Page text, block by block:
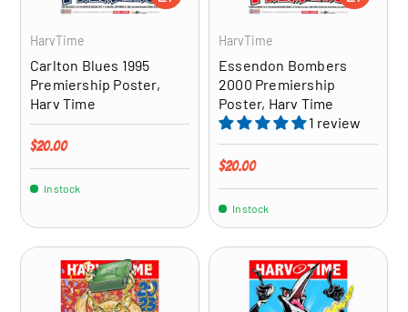
HarvTime
Carlton Blues 1995
Premiership Poster,
Harv Time
Regular price
$20.00
In stock
HarvTime
Essendon Bombers
2000 Premiership
Poster, Harv Time
1 review
Regular price
$20.00
In stock